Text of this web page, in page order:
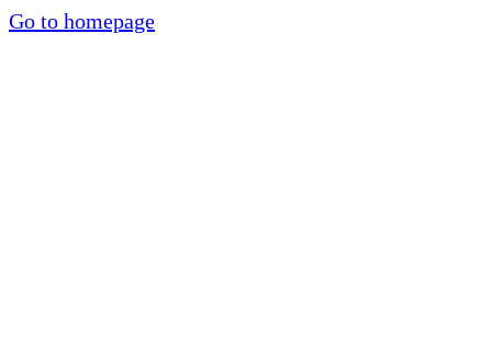
Go to homepage